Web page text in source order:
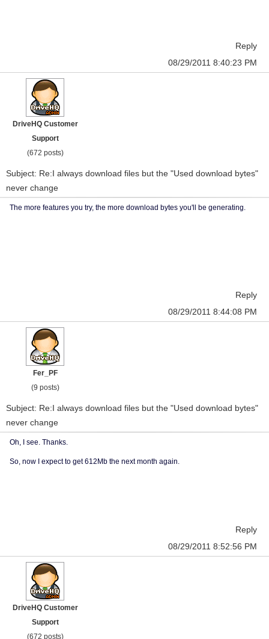
Reply
08/29/2011 8:40:23 PM
DriveHQ Customer
Support
(672 posts)
Subject: Re:I always download files but the "Used download bytes"
never change
The more features you try, the more download bytes you'll be generating.
Reply
08/29/2011 8:44:08 PM
Fer_PF
(9 posts)
Subject: Re:I always download files but the "Used download bytes"
never change
Oh, I see. Thanks.
So, now I expect to get 612Mb the next month again.
Reply
08/29/2011 8:52:56 PM
DriveHQ Customer
Support
(672 posts)